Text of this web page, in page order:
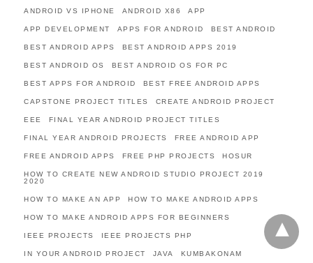
ANDROID VS IPHONE ANDROID X86 APP
APP DEVELOPMENT APPS FOR ANDROID BEST ANDROID
BEST ANDROID APPS BEST ANDROID APPS 2019
BEST ANDROID OS BEST ANDROID OS FOR PC
BEST APPS FOR ANDROID BEST FREE ANDROID APPS
CAPSTONE PROJECT TITLES CREATE ANDROID PROJECT
EEE FINAL YEAR ANDROID PROJECT TITLES
FINAL YEAR ANDROID PROJECTS FREE ANDROID APP
FREE ANDROID APPS FREE PHP PROJECTS HOSUR
HOW TO CREATE NEW ANDROID STUDIO PROJECT 2019
2020
HOW TO MAKE AN APP HOW TO MAKE ANDROID APPS
HOW TO MAKE ANDROID APPS FOR BEGINNERS
IEEE PROJECTS IEEE PROJECTS PHP
IN YOUR ANDROID PROJECT JAVA KUMBAKONAM